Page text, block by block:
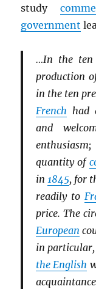
study
government
…In the ten
production
in the ten
French had
and
enthusiasm;
quantity of
in 1845, for
readily to
price. The
European
in
the English